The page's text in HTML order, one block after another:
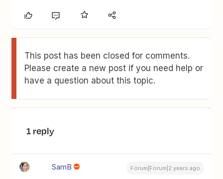
This post has been closed for comments.
Please create a new post if you need help or
have a question about this topic.
1 reply
SamB Forum|Forum|2 years ago